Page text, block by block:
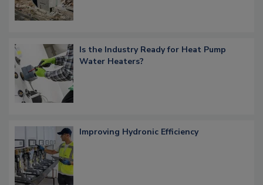
Is the Industry Ready for Heat Pump
Water Heaters?
Improving Hydronic Efficiency